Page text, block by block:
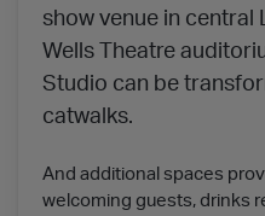
show venue in central
Wells Theatre
Studio can be
catwalks.
And additional spaces
welcoming guests, drinks